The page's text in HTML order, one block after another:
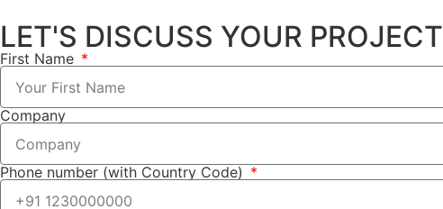
LET'S DISCUSS YOUR PROJECT
First Name
Company
Phone number (with Country Code)